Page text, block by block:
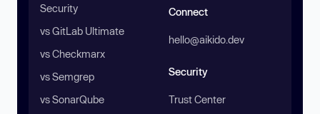
Security
vs GitLab Ultimate
vs Checkmarx
vs Semgrep
vs SonarQube
Connect
hello@aikido.dev
Security
Trust Center